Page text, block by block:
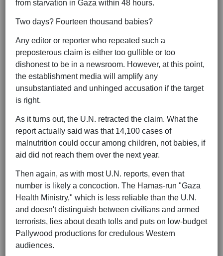
from starvation in Gaza within 48 hours.
Two days? Fourteen thousand babies?
Any editor or reporter who repeated such a
preposterous claim is either too gullible or too
dishonest to be in a newsroom. However, at this point,
the establishment media will amplify any
unsubstantiated and unhinged accusation if the target
is right.
As it turns out, the U.N. retracted the claim. What the
report actually said was that 14,100 cases of
malnutrition could occur among children, not babies, if
aid did not reach them over the next year.
Then again, as with most U.N. reports, even that
number is likely a concoction. The Hamas-run "Gaza
Health Ministry," which is less reliable than the U.N.
and doesn't distinguish between civilians and armed
terrorists, lies about death tolls and puts on low-budget
Pallywood productions for credulous Western
audiences.